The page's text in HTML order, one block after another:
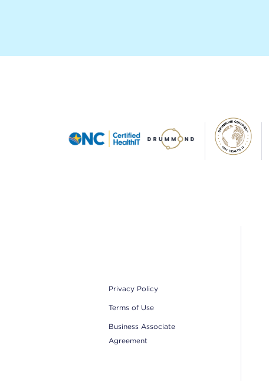
Privacy Policy
Terms of Use
Business Associate
Agreement